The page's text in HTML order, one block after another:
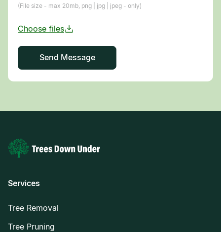
(File size - max 20mb, png | jpg | jpeg - only)
Services
Tree Removal
Tree Pruning